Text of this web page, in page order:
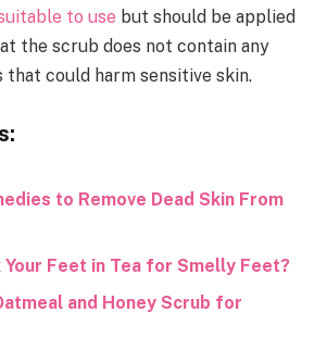
to use but should be applied
the scrub does not contain any
that could harm sensitive skin.
to Remove Dead Skin From
Your Feet in Tea for Smelly Feet?
and Honey Scrub for